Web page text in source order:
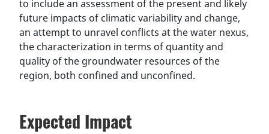
to include an assessment of the present and likely
future impacts of climatic variability and change,
an attempt to unravel conflicts at the water nexus,
the characterization in terms of quantity and
quality of the groundwater resources of the
region, both confined and unconfined.
Expected Impact